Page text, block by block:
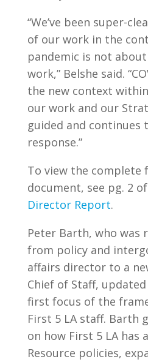
“We’ve been super-
of our work in the
pandemic is not
work,” Belshe said.
the new context
our work and our
guided and continues
response.”
To view the complete
document, see pg. 2
Director Report.
Peter Barth, who was
from policy and
affairs director to a
Chief of Staff,
first focus of the
First 5 LA staff. Barth
on how First 5 LA has
Resource policies,